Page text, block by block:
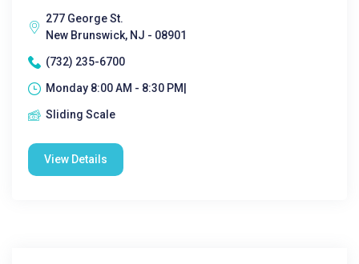
277 George St.
New Brunswick, NJ - 08901
(732) 235-6700
Monday 8:00 AM - 8:30 PM|
Sliding Scale
View Details